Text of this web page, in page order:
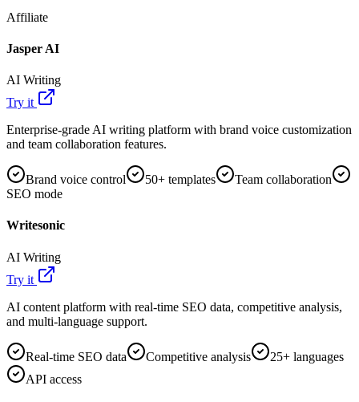
Affiliate
Jasper AI
AI Writing
Try it
Enterprise-grade AI writing platform with brand voice customization
and team collaboration features.
Brand voice control 50+ templates
Team collaboration
SEO mode
Writesonic
AI Writing
Try it
AI content platform with real-time SEO data, competitive analysis,
and multi-language support.
Real-time SEO data Competitive analysis
25+ languages
API access